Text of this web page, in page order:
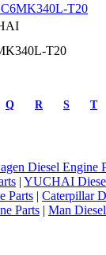
T20
T20
Q R S T
Diesel Engine
| YUCHAI
Parts | Caterpillar
Parts | Man